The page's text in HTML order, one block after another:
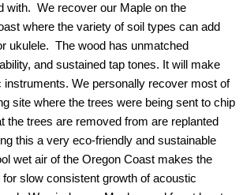
with. We recover our Maple on the
where the variety of soil types can add
ukulele. The wood has unmatched
and sustained tap tones. It will make
instruments. We personally recover most of
site where the trees were being sent to chip
the trees are removed from are replanted
this a very eco-friendly and sustainable
wet air of the Oregon Coast makes the
slow consistent growth of acoustic